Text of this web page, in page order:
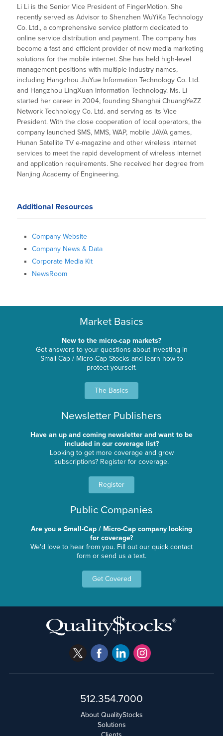
Li Li is the Senior Vice President of FingerMotion. She
recently served as Advisor to Shenzhen WuYiKa Technology
Co. Ltd., a comprehensive service platform dedicated to
online service distribution and payment. The company has
become a fast and efficient provider of new media marketing
solutions for the mobile internet. She has held high-level
management positions with multiple industry names,
including Hangzhou JiuYue Information Technology Co. Ltd.
and Hangzhou LingXuan Information Technology. Ms. Li
started her career in 2004, founding Shanghai ChuangYeZZ
Network Technology Co. Ltd. and serving as its Vice
President. With the close cooperation of local operators, the
company launched SMS, MMS, WAP, mobile JAVA games,
Hunan Satellite TV e-magazine and other wireless internet
services to meet the rapid development of wireless internet
and application requirements. She received her degree from
Nanjing Academy of Engineering.
Additional Resources
Company Website
Company News & Data
Corporate Media Kit
NewsRoom
Market Basics
New to the micro-cap markets?
Get answers to your questions about investing in
Small-Cap / Micro-Cap Stocks and learn how to
protect yourself.
The Basics
Newsletter Publishers
Have an up and coming newsletter and want to be
included in our coverage list?
Looking to get more coverage and grow
subscriptions? Register for coverage.
Register
Public Companies
Are you a Small-Cap / Micro-Cap company looking
for coverage?
We'd love to hear from you. Fill out our quick contact
form or send us a text.
Get Covered
512.354.7000
About QualityStocks
Solutions